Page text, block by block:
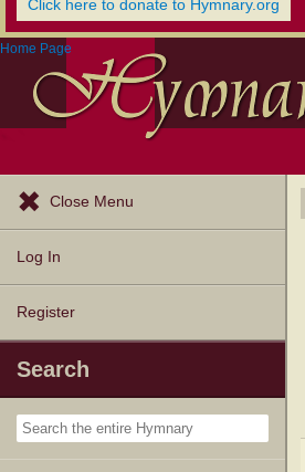
Click here to donate to Hymnary.org
Home Page
Close Menu
Log In
Register
Search